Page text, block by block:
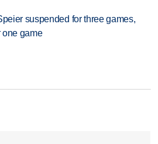
suspended for three games,
one game